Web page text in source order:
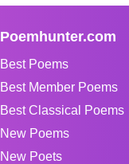
Poemhunter.com
Best Poems
Best Member Poems
Best Classical Poems
New Poems
New Poets